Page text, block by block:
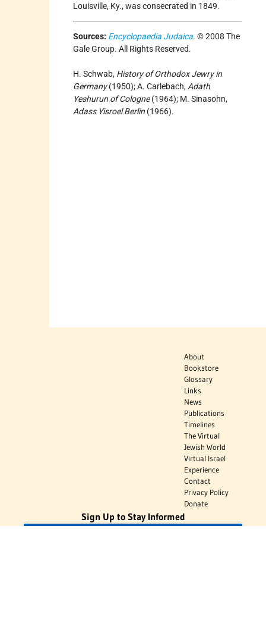
Louisville, Ky., was consecrated in 1849.
Sources: Encyclopaedia Judaica. © 2008 The
Gale Group. All Rights Reserved.
H. Schwab, History of Orthodox Jewry in
Germany(1950); A. Carlebach, Adath
Yeshurun of Cologne(1964); M. Sinasohn,
Adass Yisroel Berlin (1966).
About
Bookstore
Glossary
Links
News
Publications
Timelines
The Virtual
Jewish World
Virtual Israel
Experience
Contact
Privacy Policy
Donate
Sign Up to Stay Informed